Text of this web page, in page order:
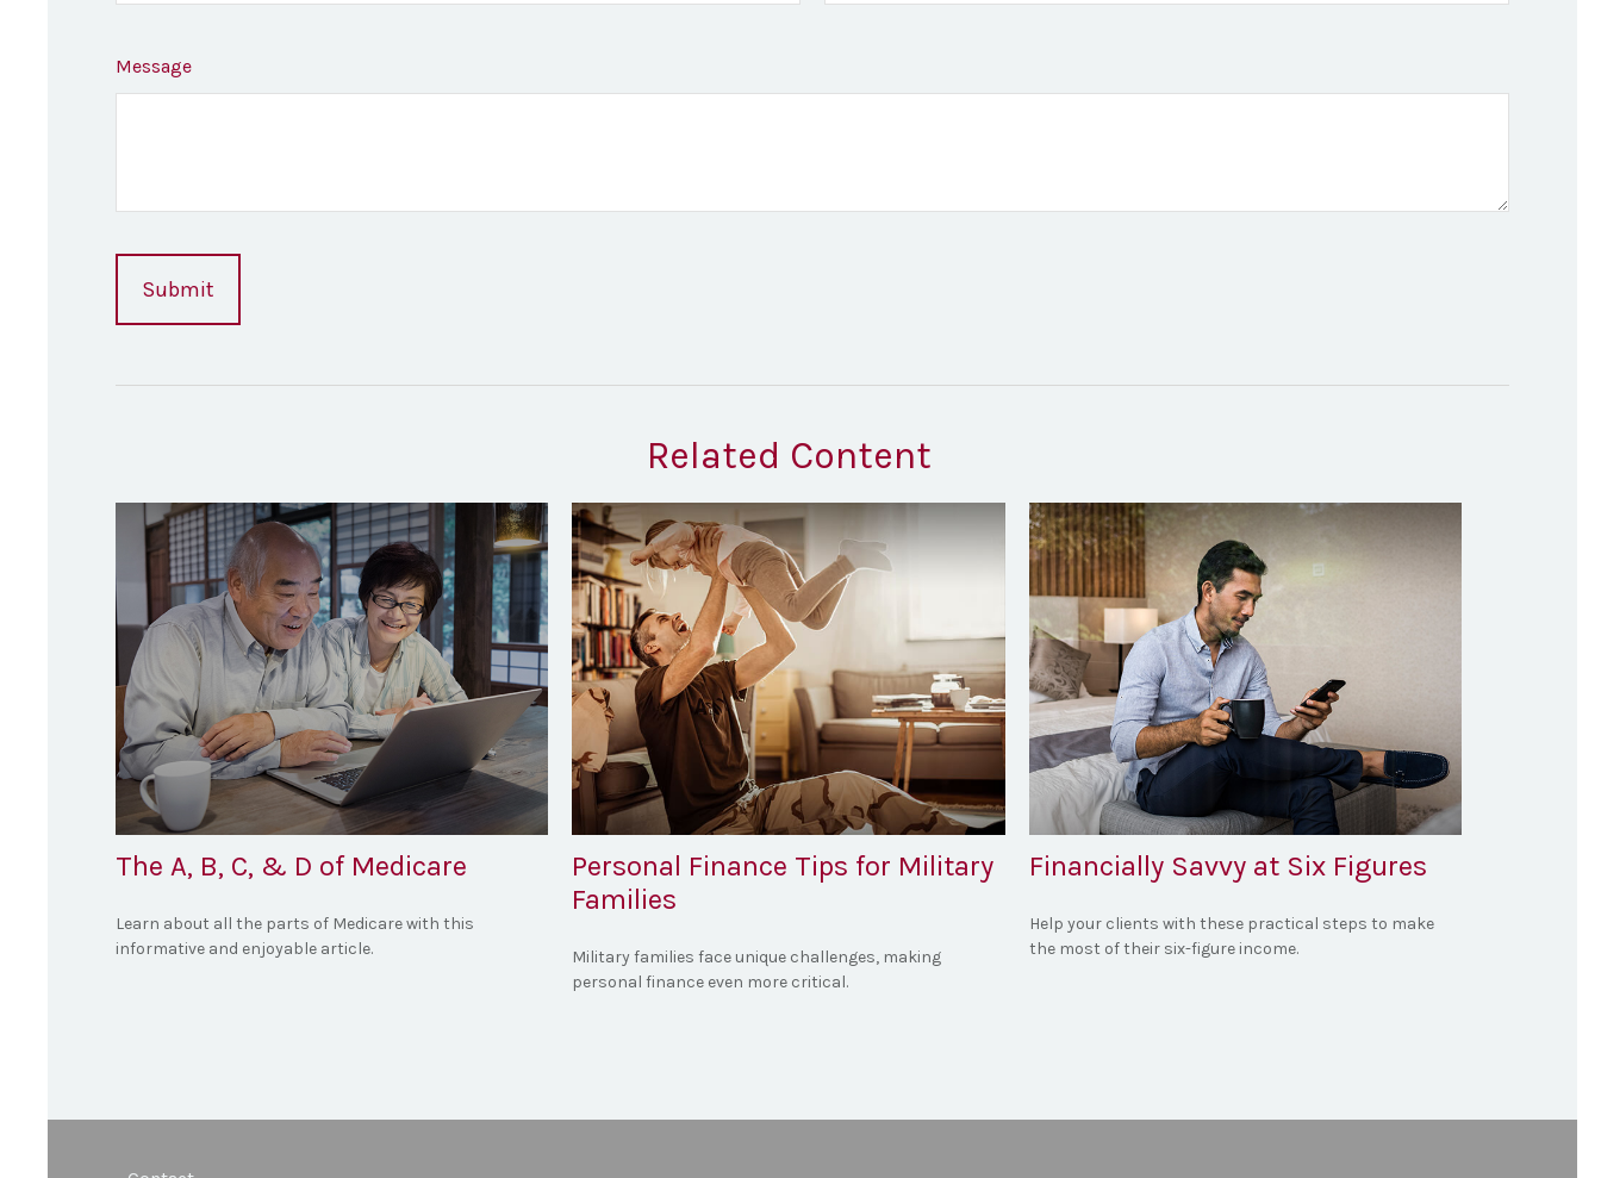
Message
Related Content
The A, B, C, & D of Medicare
Learn about all the parts of Medicare with this
informative and enjoyable article.
Personal Finance Tips for Military
Families
Military families face unique challenges, making
personal finance even more critical.
Financially Savvy at Six Figures
Help your clients with these practical steps to make
the most of their six-figure income.